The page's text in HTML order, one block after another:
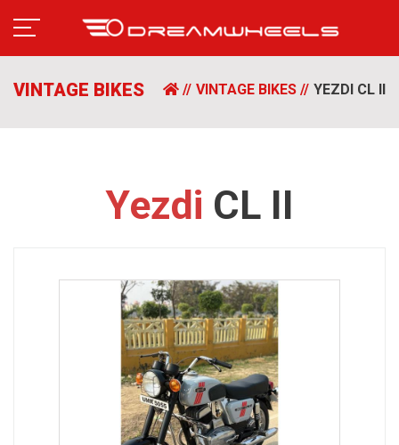
VINTAGE BIKES VINTAGE BIKES YEZDI CL II
Yezdi CL II